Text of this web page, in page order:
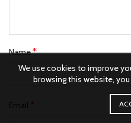
Name*
*
We use cookies to improve
browsing this website,